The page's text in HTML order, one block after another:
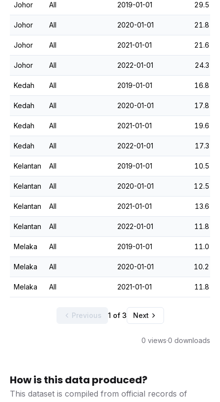
Johor All 2019-01-01 29.5
Johor All 2020-01-01 21.8
Johor All 2021-01-01 21.6
Johor All 2022-01-01 24.3
Kedah All 2019-01-01 16.8
Kedah All 2020-01-01 17.8
Kedah All 2021-01-01 19.6
Kedah All 2022-01-01 17.3
Kelantan All 2019-01-01 10.5
Kelantan All 2020-01-01 12.5
Kelantan All 2021-01-01 13.6
Kelantan All 2022-01-01 11.8
Melaka All 2019-01-01 11.0
Melaka All 2020-01-01 10.2
Melaka All 2021-01-01 11.8
Previous 1 of 3 Next
0 views·0 downloads
How is this data produced?
This dataset is compiled from official records of